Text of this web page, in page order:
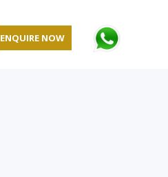
ENQUIRE NOW